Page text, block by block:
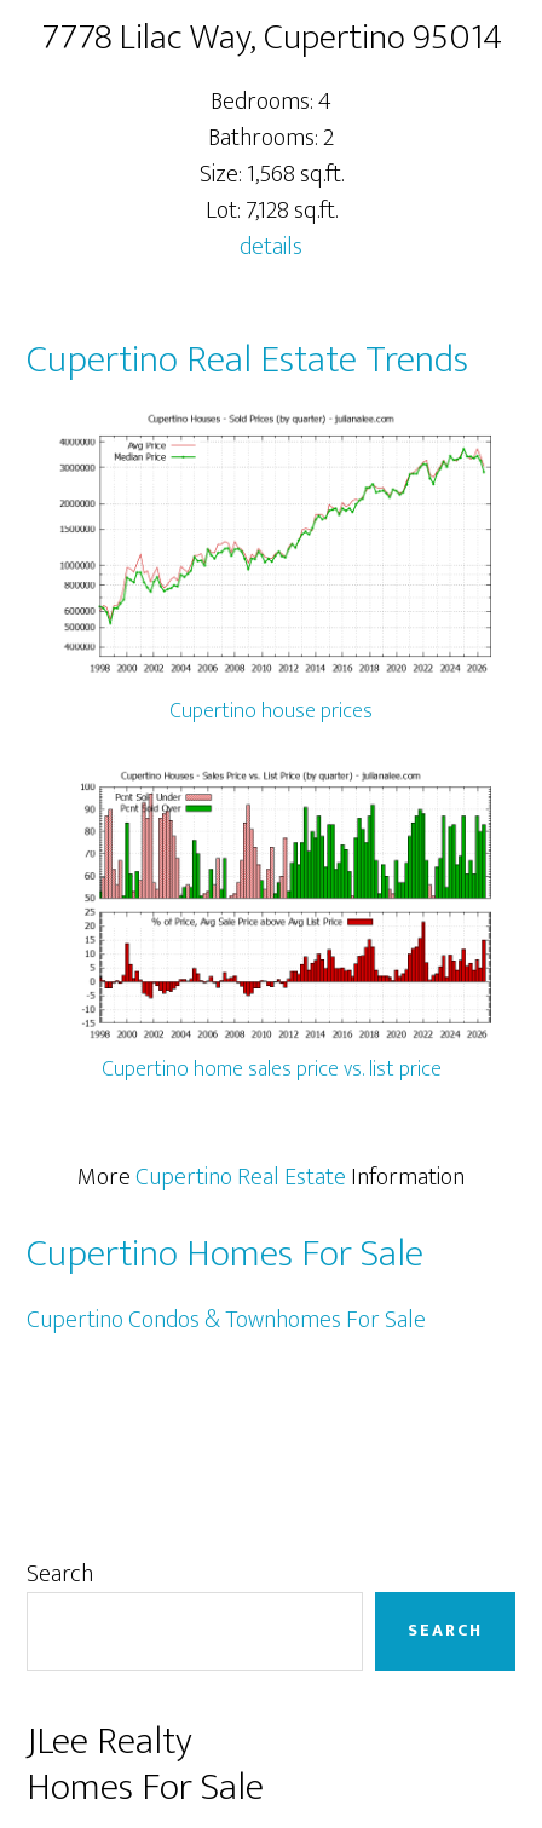
7778 Lilac Way, Cupertino 95014
Bedrooms: 4
Bathrooms: 2
Size: 1,568 sq.ft.
Lot: 7,128 sq.ft.
details
Cupertino Real Estate Trends
Cupertino house prices
Cupertino home sales price vs. list price
MoreCupertino Real EstateInformation
Cupertino Homes For Sale
Cupertino Condos & Townhomes For Sale
Primary
Search
SEARCH
JLee Realty
Homes For Sale